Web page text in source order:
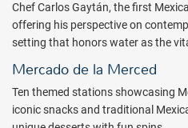
Book a Hotel Xcaret Mexico all
experience luxury in paradise with
Chef Carlos Gaytán, the first
offering his perspective on
setting that honors water as the
Mercado de la Merced
Ten themed stations showcasing
iconic snacks and traditional